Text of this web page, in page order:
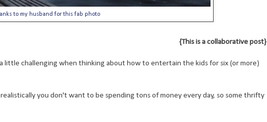
to my husband for this fab photo
{This is a collaborative post}
little challenging when thinking about how to entertain the kids for six (or more)
you don't want to be spending tons of money every day, so some thrifty